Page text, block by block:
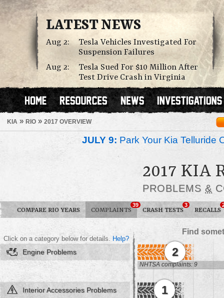
LATEST NEWS
Aug 2:
Tesla Vehicles Investigated For
Suspension Failures
Aug 2:
Tesla Sued For $10 Million After
Test Drive Crash in Virginia
KIA » RIO » 2017 OVERVIEW
JULY 9: Park Your Kia Telluride
2017 KIA
PROBLEMS &
COMPARE RIO YEARS COMPLAINTS
39
CRASH TESTS
3
RECALLS
Find
Click on a category below for details. Help?
Engine Problems 2
NHTSA complaints: 9
Interior Accessories Problems 1